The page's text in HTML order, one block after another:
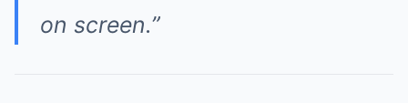
on screen.”